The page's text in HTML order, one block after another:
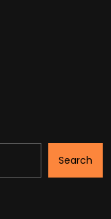
Search